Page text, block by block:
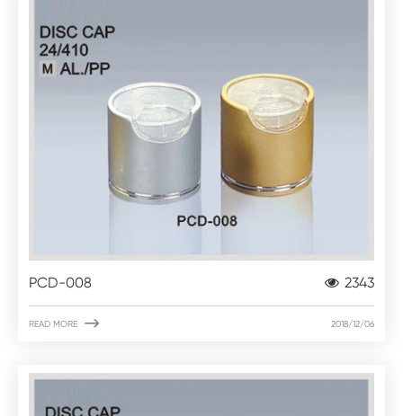
PCD-008 2343
READ MORE  2018/12/06